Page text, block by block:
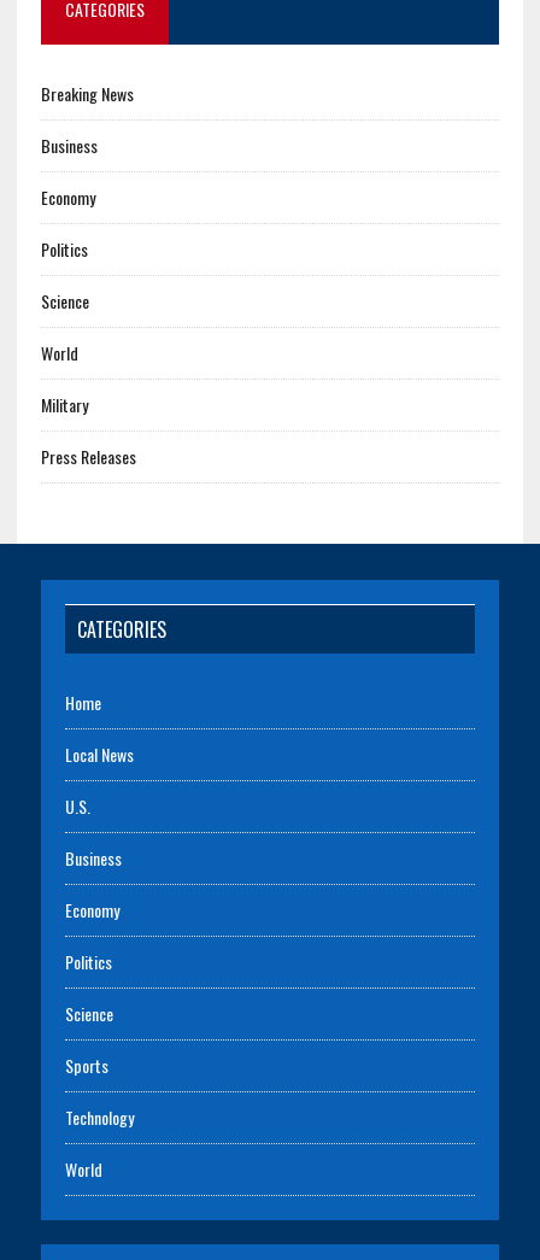
CATEGORIES
Breaking News
Business
Economy
Politics
Science
World
Military
Press Releases
CATEGORIES
Home
Local News
U.S.
Business
Economy
Politics
Science
Sports
Technology
World